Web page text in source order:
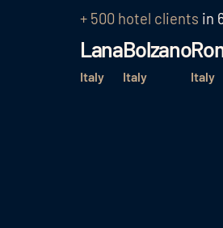
+ 500 hotel clients in
Lana
Italy
Bolzano
Italy Italy